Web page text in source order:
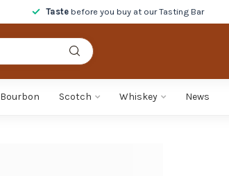
Taste before you buy at our Tasting Bar
Bourbon Scotch Whiskey News